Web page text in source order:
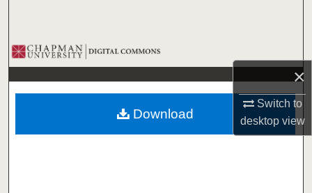
×
Switch to
desktopview
Browse Collections
My Account
About
Download